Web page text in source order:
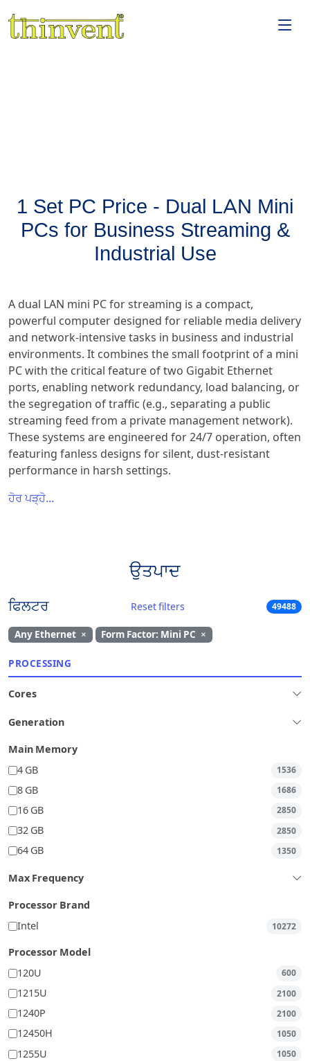
1 Set PC Price - Dual LAN Mini
PCs for Business Streaming &
Industrial Use
A dual LAN mini PC for streaming is a compact,
powerful computer designed for reliable media delivery
and network-intensive tasks in business and industrial
environments. It combines the small footprint of a mini
PC with the critical feature of two Gigabit Ethernet
ports, enabling network redundancy, load balancing, or
the segregation of traffic (e.g., separating a public
streaming feed from a private management network).
These systems are engineered for 24/7 operation, often
featuring fanless designs for silent, dust-resistant
performance in harsh settings.
ਹੋਰ ਪੜ੍ਹੋ...
ਉਤਪਾਦ
ਫਿਲਟਰ Reset filters 49488
Any Ethernet × Form Factor: Mini PC ×
PROCESSING
Cores
Generation
Main Memory
4 GB
1536
8 GB 1686
16 GB 2850
32 GB 2850
64 GB 1350
Max Frequency
Processor Brand
Intel
10272
Processor Model
120U
600
1215U 2100
1240P 2100
12450H 1050
1255U 1050